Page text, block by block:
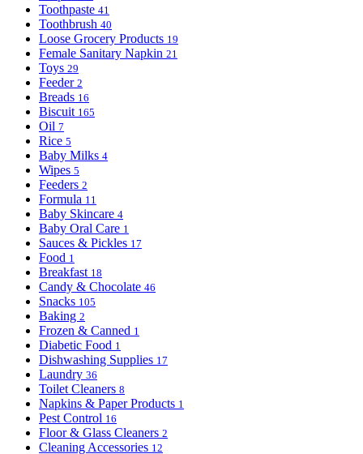
Toothpaste 41
Toothbrush 40
Loose Grocery Products 19
Female Sanitary Napkin 21
Toys 29
Feeder 2
Breads 16
Biscuit 165
Oil 7
Rice 5
Baby Milks 4
Wipes 5
Feeders 2
Formula 11
Baby Skincare 4
Baby Oral Care 1
Sauces & Pickles 17
Food 1
Breakfast 18
Candy & Chocolate 46
Snacks 105
Baking 2
Frozen & Canned 1
Diabetic Food 1
Dishwashing Supplies 17
Laundry 36
Toilet Cleaners 8
Napkins & Paper Products 1
Pest Control 16
Floor & Glass Cleaners 2
Cleaning Accessories 12